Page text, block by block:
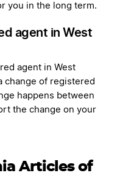
you in the long term.
agent in West
agent in West
change of registered
happens between
the change on your
Articles of